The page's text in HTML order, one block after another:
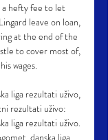
hefty fee to let
leave on loan,
at the end of the
to cover most of,
wages.
liga rezultati uživo,
rezultati uživo:
liga rezultati uživo.
danska liga